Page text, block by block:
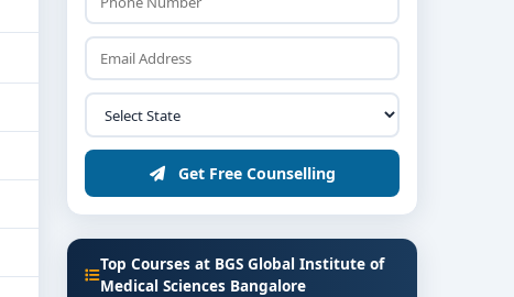
Get Free Counselling
Top Courses at BGS Global Institute of
Medical Sciences Bangalore